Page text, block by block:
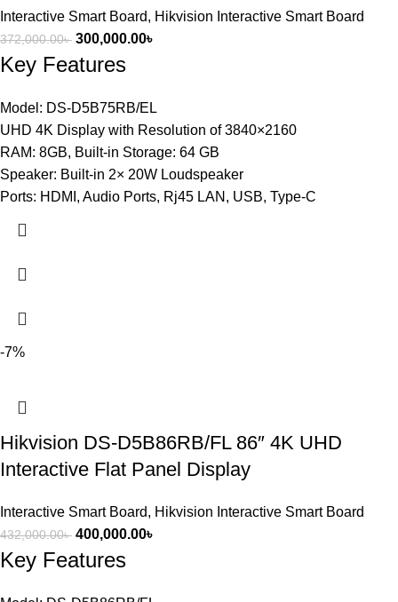
Interactive Smart Board, Hikvision Interactive Smart Board
372,000.00৳ 300,000.00৳
Key Features
Model: DS-D5B75RB/EL
UHD 4K Display with Resolution of 3840×2160
RAM: 8GB, Built-in Storage: 64 GB
Speaker: Built-in 2× 20W Loudspeaker
Ports: HDMI, Audio Ports, Rj45 LAN, USB, Type-C
-7%
Hikvision DS-D5B86RB/FL 86″ 4K UHD
Interactive Flat Panel Display
Interactive Smart Board, Hikvision Interactive Smart Board
432,000.00৳ 400,000.00৳
Key Features